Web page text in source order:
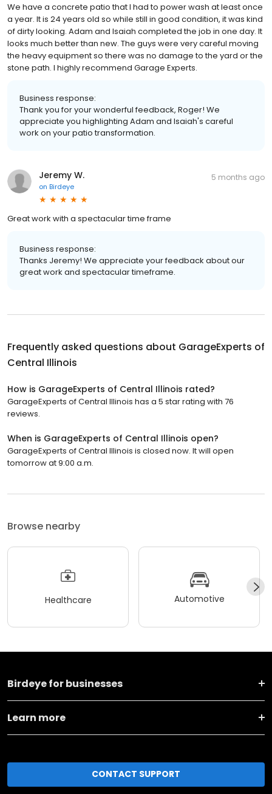
We have a concrete patio that I had to power wash at least once
a year. It is 24 years old so while still in good condition, it was kind
of dirty looking. Adam and Isaiah completed the job in one day. It
looks much better than new. The guys were very careful moving
the heavy equipment so there was no damage to the yard or the
stone path. I highly recommend Garage Experts.
Business response:
Thank you for your wonderful feedback, Roger! We
appreciate you highlighting Adam and Isaiah's careful
work on your patio transformation.
Jeremy W.
on Birdeye
5 months ago
Great work with a spectacular time frame
Business response:
Thanks Jeremy! We appreciate your feedback about our
great work and spectacular timeframe.
Frequently asked questions about GarageExperts of
Central Illinois
How is GarageExperts of Central Illinois rated?
GarageExperts of Central Illinois has a 5 star rating with 76
reviews.
When is GarageExperts of Central Illinois open?
GarageExperts of Central Illinois is closed now. It will open
tomorrow at 9:00 a.m.
Browse nearby
Healthcare Automotive
Birdeye for businesses
Learn more
CONTACT SUPPORT